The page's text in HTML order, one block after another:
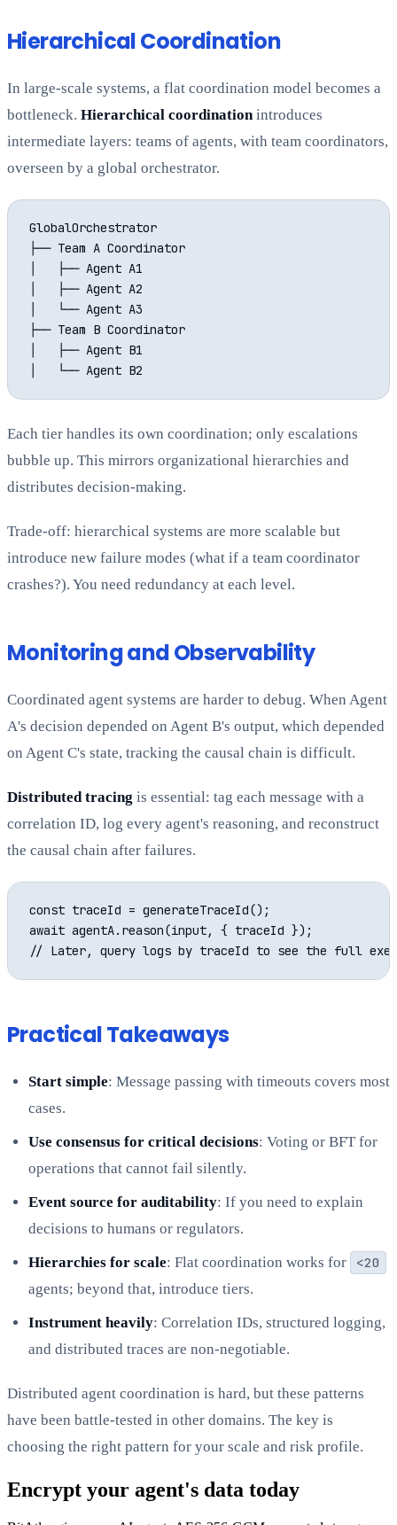
Hierarchical Coordination
In large-scale systems, a flat coordination model becomes a
bottleneck. Hierarchical coordinationintroduces
intermediate layers: teams of agents, with team coordinators,
overseen by a global orchestrator.
GlobalOrchestrator
├── Team A Coordinator
│   ├── Agent A1
│   ├── Agent A2
│   └── Agent A3
├── Team B Coordinator
│   ├── Agent B1
Each tier handles its own coordination; only escalations
bubble up. This mirrors organizational hierarchies and
distributes decision-making.
Trade-off: hierarchical systems are more scalable but
introduce new failure modes (what if a team coordinator
crashes?). You need redundancy at each level.
Monitoring and Observability
Coordinated agent systems are harder to debug. When Agent
A's decision depended on Agent B's output, which depended
on Agent C's state, tracking the causal chain is difficult.
Distributed tracing is essential: tag each message with a
correlation ID, log every agent's reasoning, and reconstruct
the causal chain after failures.
const traceId = generateTraceId();
await agentA.reason(input, { traceId });
Practical Takeaways
Start simple: Message passing with timeouts covers most
cases.
Use consensus for critical decisions: Voting or BFT for
operations that cannot fail silently.
Event source for auditability: If you need to explain
decisions to humans or regulators.
Hierarchies for scale: Flat coordination works for
<20
agents; beyond that, introduce tiers.
Instrument heavily: Correlation IDs, structured logging,
and distributed traces are non-negotiable.
Distributed agent coordination is hard, but these patterns
have been battle-tested in other domains. The key is
choosing the right pattern for your scale and risk profile.
Encrypt your agent's data today